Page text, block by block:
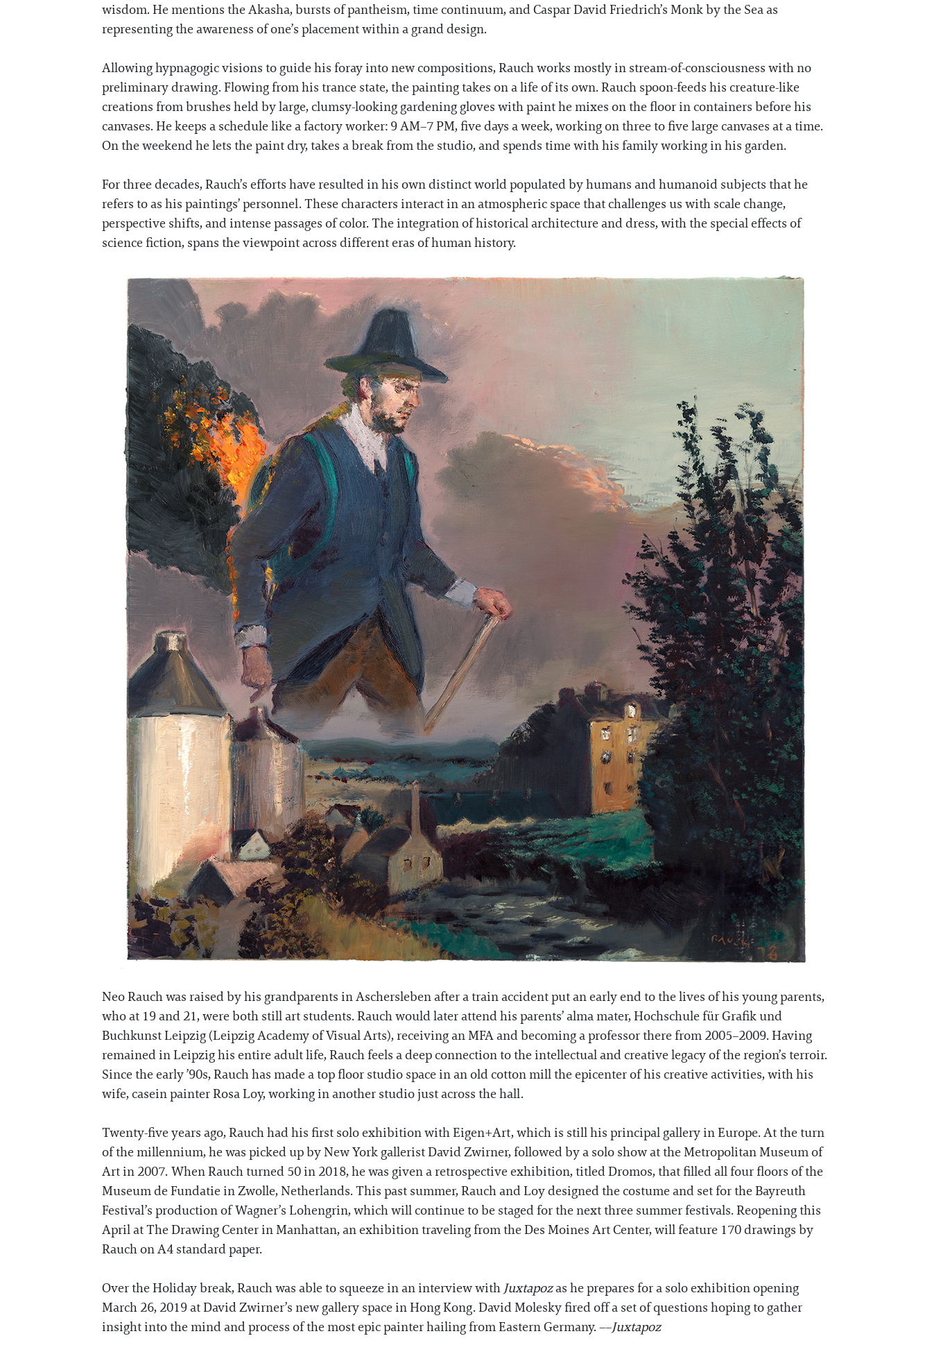
wisdom. He mentions the Akasha, bursts of pantheism, time continuum, and Caspar David Friedrich’s Monk by the Sea as
representing the awareness of one’s placement within a grand design.
Allowing hypnagogic visions to guide his foray into new compositions, Rauch works mostly in stream-of-consciousness with no
preliminary drawing. Flowing from his trance state, the painting takes on a life of its own. Rauch spoon-feeds his creature-like
creations from brushes held by large, clumsy-looking gardening gloves with paint he mixes on the floor in containers before his
canvases. He keeps a schedule like a factory worker: 9 AM–7 PM, five days a week, working on three to five large canvases at a time.
On the weekend he lets the paint dry, takes a break from the studio, and spends time with his family working in his garden.
For three decades, Rauch’s efforts have resulted in his own distinct world populated by humans and humanoid subjects that he
refers to as his paintings’ personnel. These characters interact in an atmospheric space that challenges us with scale change,
perspective shifts, and intense passages of color. The integration of historical architecture and dress, with the special effects of
science fiction, spans the viewpoint across different eras of human history.
Neo Rauch was raised by his grandparents in Aschersleben after a train accident put an early end to the lives of his young parents,
who at 19 and 21, were both still art students. Rauch would later attend his parents’ alma mater, Hochschule für Grafik und
Buchkunst Leipzig (Leipzig Academy of Visual Arts), receiving an MFA and becoming a professor there from 2005–2009. Having
remained in Leipzig his entire adult life, Rauch feels a deep connection to the intellectual and creative legacy of the region’s terroir.
Since the early ’90s, Rauch has made a top floor studio space in an old cotton mill the epicenter of his creative activities, with his
wife, casein painter Rosa Loy, working in another studio just across the hall.
Twenty-five years ago, Rauch had his first solo exhibition with Eigen+Art, which is still his principal gallery in Europe. At the turn
of the millennium, he was picked up by New York gallerist David Zwirner, followed by a solo show at the Metropolitan Museum of
Art in 2007. When Rauch turned 50 in 2018, he was given a retrospective exhibition, titled Dromos, that filled all four floors of the
Museum de Fundatie in Zwolle, Netherlands. This past summer, Rauch and Loy designed the costume and set for the Bayreuth
Festival’s production of Wagner’s Lohengrin, which will continue to be staged for the next three summer festivals. Reopening this
April at The Drawing Center in Manhattan, an exhibition traveling from the Des Moines Art Center, will feature 170 drawings by
Rauch on A4 standard paper.
Over the Holiday break, Rauch was able to squeeze in an interview with Juxtapozas he prepares for a solo exhibition opening
March 26, 2019 at David Zwirner’s new gallery space in Hong Kong. David Molesky fired off a set of questions hoping to gather
insight into the mind and process of the most epic painter hailing from Eastern Germany. ––Juxtapoz